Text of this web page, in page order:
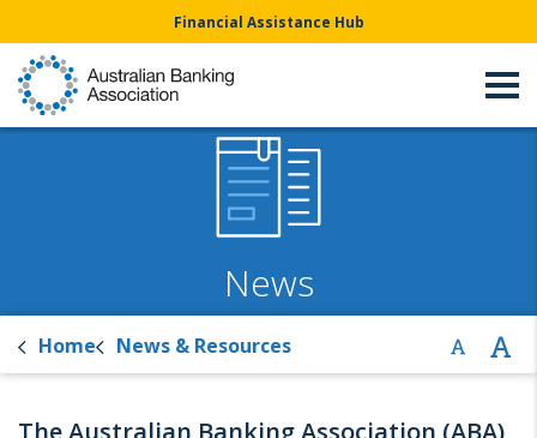
Financial Assistance Hub
News
Home News & Resources
The Australian Banking Association (ABA)